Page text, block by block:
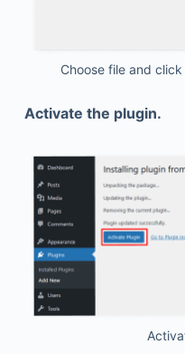
Choose file and
Activate the plugin.